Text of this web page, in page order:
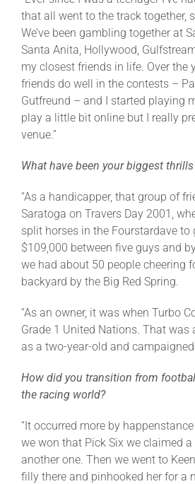
that all went to the track together,
We’ve been gambling together at
Santa Anita, Hollywood,
my closest friends in life. Over the
friends do well in the contests –
Gutfreund – and I started playing
play a little bit online but I really
venue.”
What have been your biggest
“As a handicapper, that group of
Saratoga on Travers Day 2001,
split horses in the Fourstardave to
$109,000 between five guys and
we had about 50 people cheering
backyard by the Big Red Spring.
“As an owner, it was when Turbo
Grade 1 United Nations. That was
as a two-year-old and campaigned
How did you transition from
the racing world?
“It occurred more by
we won that Pick Six we claimed
another one. Then we went to
filly there and pinhooked her for a